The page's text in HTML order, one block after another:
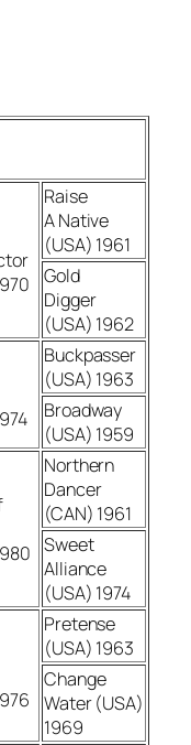
Raise
A Native
(USA) 1961
Gold
Digger
(USA) 1962
Buckpasser
(USA) 1963
Broadway
(USA) 1959
Northern
Dancer
(CAN) 1961
Sweet
Alliance
(USA) 1974
Pretense
(USA) 1963
Change
Water (USA)
1969